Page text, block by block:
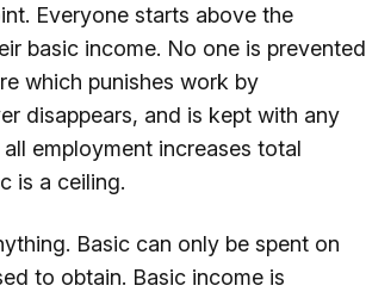
Everyone starts above the
basic income. No one is prevented
which punishes work by
disappears, and is kept with any
employment increases total
is a ceiling.
Basic can only be spent on
to obtain. Basic income is